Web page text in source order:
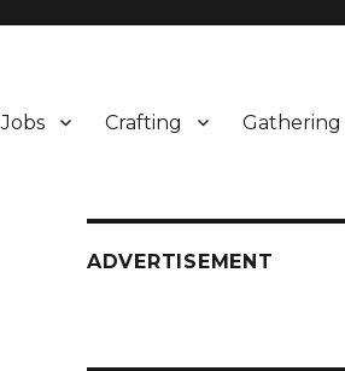
Jobs Crafting Gathering
ADVERTISEMENT